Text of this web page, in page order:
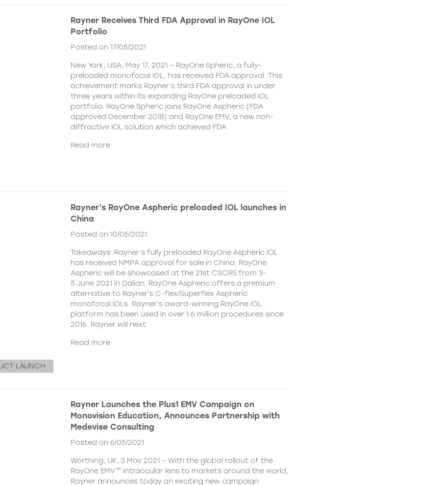
Rayner Receives Third FDA Approval in RayOne IOL
Portfolio
Posted on 17/05/2021
New York, USA, May 17, 2021 – RayOne Spheric, a fully-
preloaded monofocal IOL, has received FDA approval. This
achievement marks Rayner’s third FDA approval in under
three years within its expanding RayOne preloaded IOL
portfolio. RayOne Spheric joins RayOne Aspheric (FDA
approved December 2018) and RayOne EMV, a new non-
diffractive IOL solution which achieved FDA
Read more
Rayner’s RayOne Aspheric preloaded IOL launches in
China
Posted on 10/05/2021
Takeaways: Rayner’s fully preloaded RayOne Aspheric IOL
has received NMPA approval for sale in China. RayOne
Aspheric will be showcased at the 21st CSCRS from 3-
5 June 2021 in Dalian. RayOne Aspheric offers a premium
alternative to Rayner’s C-flex/Superflex Aspheric
monofocal IOLs. Rayner’s award-winning RayOne IOL
platform has been used in over 1.6 million procedures since
2016. Rayner will next
Read more
LAUNCH
Rayner Launches the Plus1 EMV Campaign on
Monovision Education, Announces Partnership with
Medevise Consulting
Posted on 6/05/2021
Worthing, UK, 3 May 2021 – With the global rollout of the
RayOne EMV™ intraocular lens to markets around the world,
Rayner announces today an exciting new campaign